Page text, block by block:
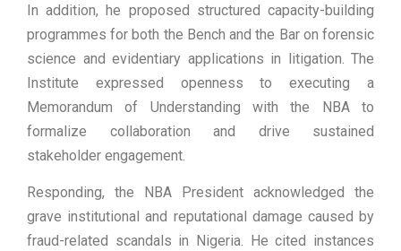
In addition, he proposed structured capacity-building
programmes for both the Bench and the Bar on forensic
science and evidentiary applications in litigation. The
Institute expressed openness to executing a
Memorandum of Understanding with the NBA to
formalize collaboration and drive sustained
stakeholder engagement.
Responding, the NBA President acknowledged the
grave institutional and reputational damage caused by
fraud-related scandals in Nigeria. He cited instances